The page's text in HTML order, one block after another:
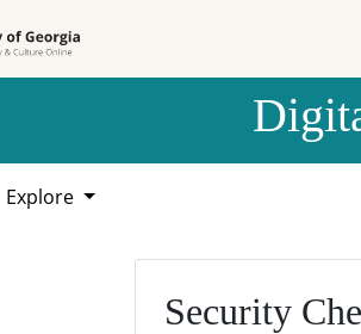
Explore
Security